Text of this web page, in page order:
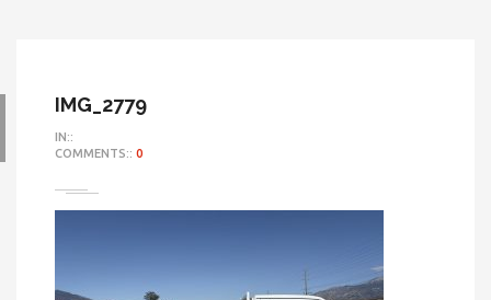
IMG_2779
IN::
COMMENTS:: 0